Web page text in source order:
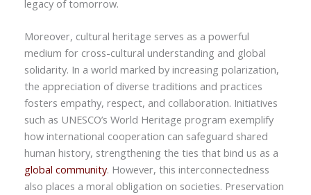
legacy of tomorrow.
Moreover, cultural heritage serves as a powerful
medium for cross-cultural understanding and global
solidarity. In a world marked by increasing polarization,
the appreciation of diverse traditions and practices
fosters empathy, respect, and collaboration. Initiatives
such as UNESCO’s World Heritage program exemplify
how international cooperation can safeguard shared
human history, strengthening the ties that bind us as a
global community. However, this interconnectedness
also places a moral obligation on societies. Preservation